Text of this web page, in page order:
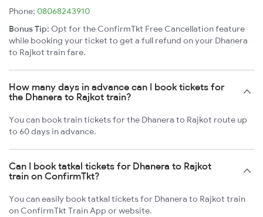
Phone: 08068243910
Bonus Tip: Opt for the ConfirmTkt Free Cancellation feature
while booking your ticket to get a full refund on your Dhanera
to Rajkot train fare.
How many days in advance can I book tickets for
the Dhanera to Rajkot train?
You can book train tickets for the Dhanera to Rajkot route up
to 60 days in advance.
Can I book tatkal tickets for Dhanera to Rajkot
train on ConfirmTkt?
You can easily book tatkal tickets for Dhanera to Rajkot train
on ConfirmTkt Train App or website.